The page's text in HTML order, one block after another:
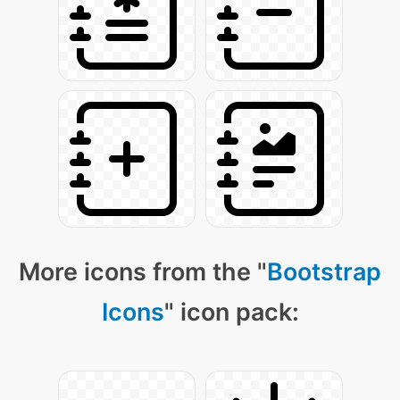
More icons from the "Bootstrap
Icons" icon pack: